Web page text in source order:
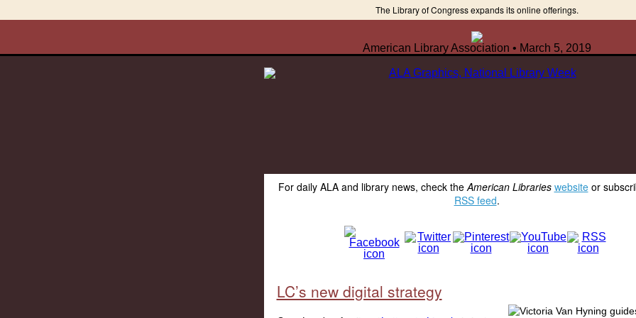
The Library of Congress expands its online offerings.
American Library Association • March 5, 2019
For daily ALA and library news, check theAmerican Libraries websiteor
RSS feed.
LC’s new digital strategy